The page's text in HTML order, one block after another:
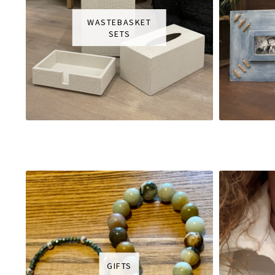
WASTEBASKET
SETS
GIFTS